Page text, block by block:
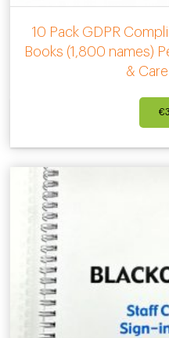
10 Pack GDPR
Books (1,800 names)
&
€